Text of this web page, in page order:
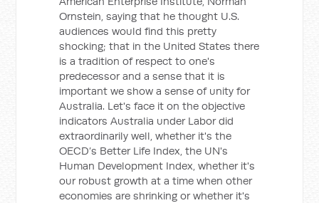
Ornstein, saying that he thought U.S.
audiences would find this pretty
shocking; that in the United States there
is a tradition of respect to one's
predecessor and a sense that it is
important we show a sense of unity for
Australia. Let's face it on the objective
indicators Australia under Labor did
extraordinarily well, whether it's the
OECD’s Better Life Index, the UN's
Human Development Index, whether it's
our robust growth at a time when other
economies are shrinking or whether it's